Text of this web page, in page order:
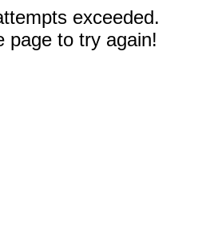
exceeded.
page to try again!